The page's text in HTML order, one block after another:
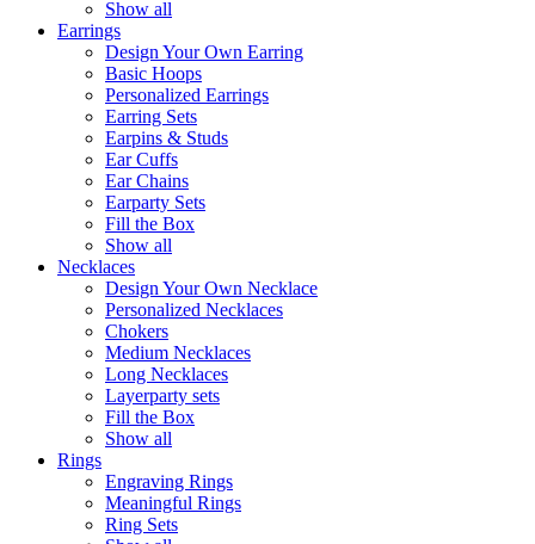
Show all
Earrings
Design Your Own Earring
Basic Hoops
Personalized Earrings
Earring Sets
Earpins & Studs
Ear Cuffs
Ear Chains
Earparty Sets
Fill the Box
Show all
Necklaces
Design Your Own Necklace
Personalized Necklaces
Chokers
Medium Necklaces
Long Necklaces
Layerparty sets
Fill the Box
Show all
Rings
Engraving Rings
Meaningful Rings
Ring Sets